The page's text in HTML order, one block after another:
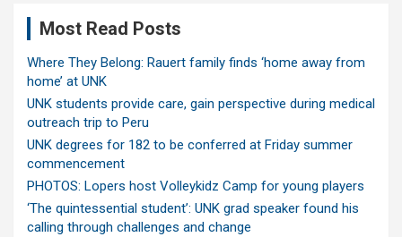
Most Read Posts
Where They Belong: Rauert family finds ‘home away from
home’ at UNK
UNK students provide care, gain perspective during medical
outreach trip to Peru
UNK degrees for 182 to be conferred at Friday summer
commencement
PHOTOS: Lopers host Volleykidz Camp for young players
‘The quintessential student’: UNK grad speaker found his
calling through challenges and change